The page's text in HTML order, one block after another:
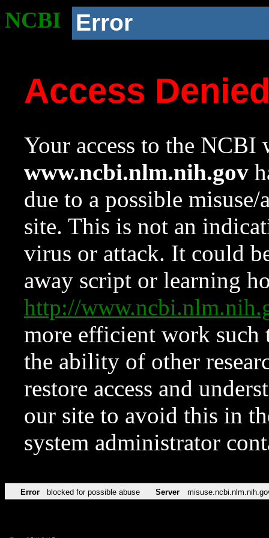
NCBI Error
Access
Your access to the NCBI
www.ncbi.nlm.nih.gov
due to a possible
site. This is not an
virus or attack. It could
away script or learning
http://
more efficient work such
the ability of other
restore access and
our site to avoid this in
system administrator
Error blocked for possible abuse Server